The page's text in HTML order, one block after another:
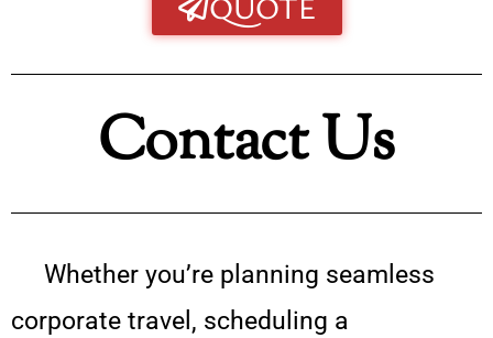
Contact Us
Whether you’re planning seamless
corporate travel, scheduling a